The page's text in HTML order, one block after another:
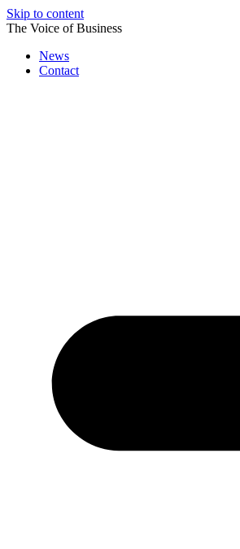
Skip to content
The Voice of Business
News
Contact